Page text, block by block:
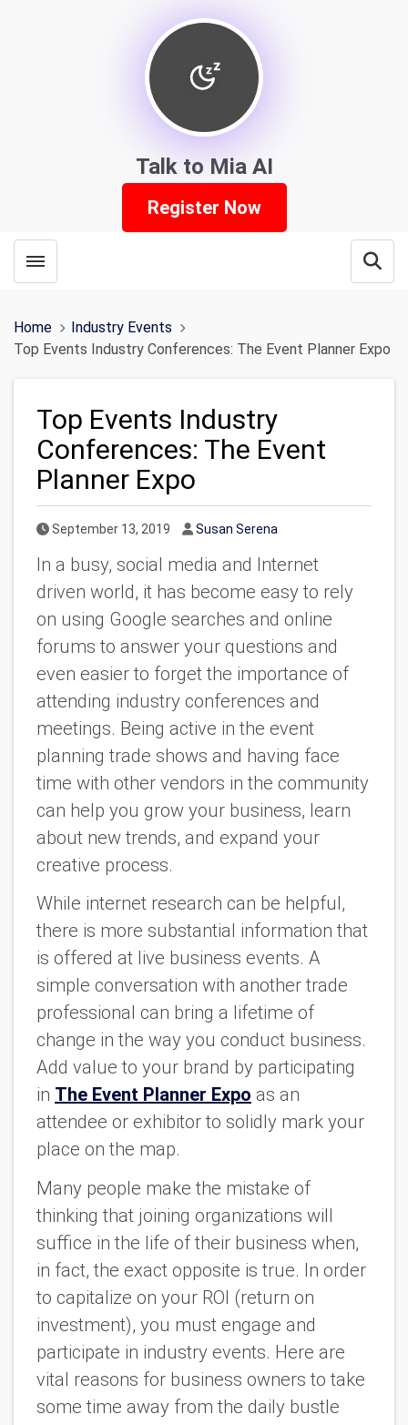
Talk to Mia AI
Register Now
Toggle menubar
Home
Industry Events
Top Events Industry Conferences: The Event Planner Expo
Top Events Industry
Conferences: The Event
Planner Expo
Published Date
September 13, 2019 Author
Susan Serena
In a busy, social media and Internet
driven world, it has become easy to rely
on using Google searches and online
forums to answer your questions and
even easier to forget the importance of
attending industry conferences and
meetings. Being active in the event
planning trade shows and having face
time with other vendors in the community
can help you grow your business, learn
about new trends, and expand your
creative process.
While internet research can be helpful,
there is more substantial information that
is offered at live business events. A
simple conversation with another trade
professional can bring a lifetime of
change in the way you conduct business.
Add value to your brand by participating
in The Event Planner Expo as an
attendee or exhibitor to solidly mark your
place on the map.
Many people make the mistake of
thinking that joining organizations will
suffice in the life of their business when,
in fact, the exact opposite is true. In order
to capitalize on your ROI (return on
investment), you must engage and
participate in industry events. Here are
vital reasons for business owners to take
some time away from the daily bustle